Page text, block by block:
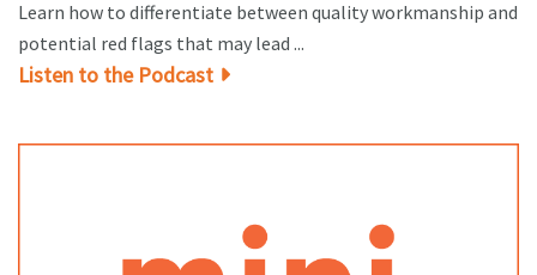
Learn how to differentiate between quality workmanship and
potential red flags that may lead ...
Listen to the Podcast